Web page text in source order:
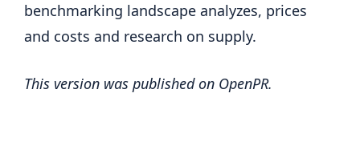
benchmarking landscape analyzes, prices
and costs and research on supply.
This version was published on OpenPR.